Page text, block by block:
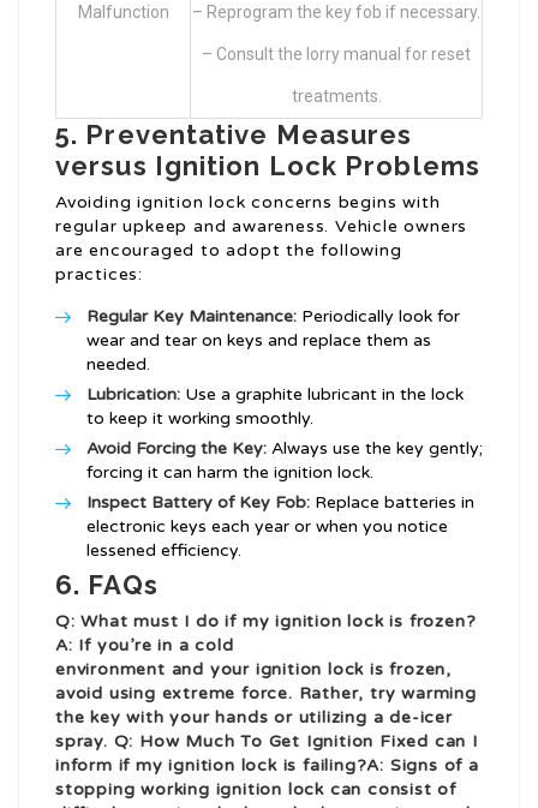
Malfunction – Reprogram the key fob if necessary.
– Consult the lorry manual for reset
treatments.
5. Preventative Measures
versus Ignition Lock Problems
Avoiding ignition lock concerns begins with
regular upkeep and awareness. Vehicle owners
are encouraged to adopt the following
practices:
Regular Key Maintenance: Periodically look for
wear and tear on keys and replace them as
needed.
Lubrication: Use a graphite lubricant in the lock
to keep it working smoothly.
Avoid Forcing the Key: Always use the key gently;
forcing it can harm the ignition lock.
Inspect Battery of Key Fob: Replace batteries in
electronic keys each year or when you notice
lessened efficiency.
6. FAQs
Q: What must I do if my ignition lock is frozen?
A: If you’re in a cold
environment and your ignition lock is frozen,
avoid using extreme force. Rather, try warming
the key with your hands or utilizing a de-icer
spray. Q: How Much To Get Ignition Fixed can I
inform if my ignition lock is failing?A: Signs of a
stopping working ignition lock can consist of